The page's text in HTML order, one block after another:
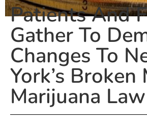
Patients And
Gather To
Changes To
York’s Broken
Marijuana Law